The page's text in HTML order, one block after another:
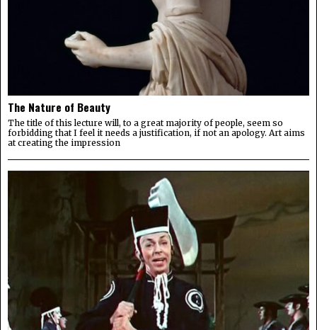
The Nature of Beauty
The title of this lecture will, to a great majority of people, seem so
forbidding that I feel it needs a justification, if not an apology. Art aims
at creating the impression